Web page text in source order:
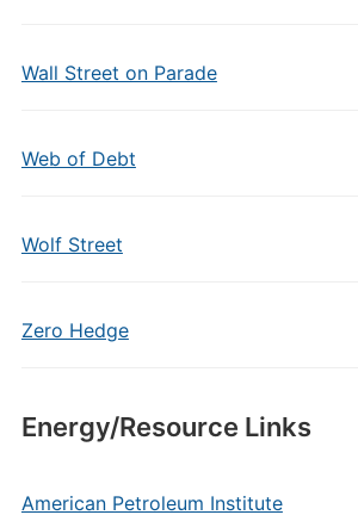
Wall Street on Parade
Web of Debt
Wolf Street
Zero Hedge
Energy/Resource Links
American Petroleum Institute